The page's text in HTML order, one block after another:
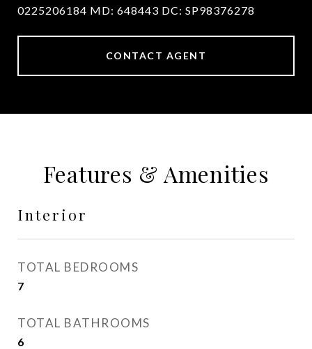
0225206184 MD: 648443 DC: SP98376278
CONTACT AGENT
Features & Amenities
Interior
TOTAL BEDROOMS
7
TOTAL BATHROOMS
6